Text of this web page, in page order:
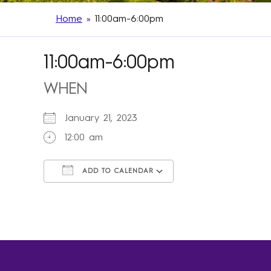
Home » 11:00am-6:00pm
11:00am-6:00pm
WHEN
January 21, 2023
12:00 am
ADD TO CALENDAR